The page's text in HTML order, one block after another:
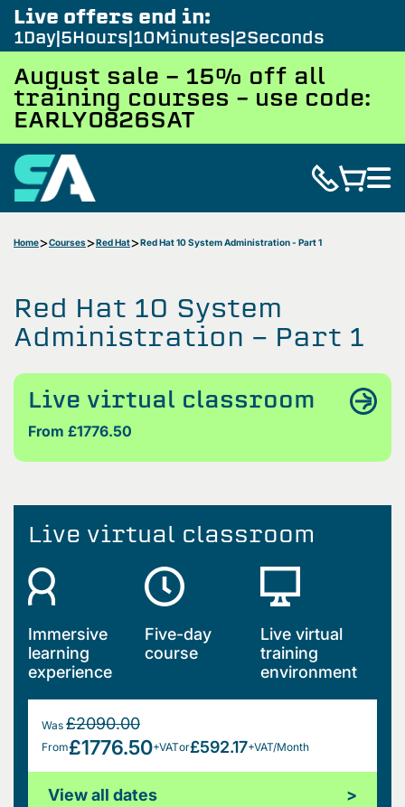
Live offers end in:
1Day 5Hours 10Minutes 1Second
August sale - 15% off all
training courses – use code:
EARLY0826SAT
Home Courses Red Hat Red Hat 10 System Administration - Part 1
Red Hat 10 System
Administration - Part 1
Live virtual classroom
From £1776.50
Live virtual classroom
Immersive
learning
experience
Five-day
course
Live virtual
training
environment
Was £2090.00
From£1776.50+VATor£592.17+VAT/Month
View all dates >